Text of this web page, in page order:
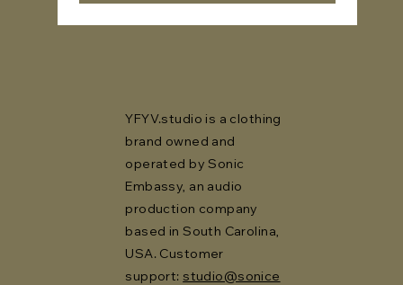
YFYV.studio is a clothing
brand owned and
operated by Sonic
Embassy, an audio
production company
based in South Carolina,
USA. Customer
support: studio@sonice